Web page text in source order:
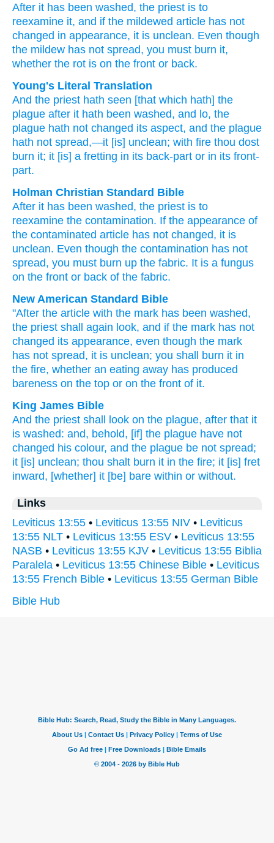
After it has been washed, the priest is to
reexamine it, and if the mildewed article has not
changed in appearance, it is unclean. Even though
the mildew has not spread, you must burn it,
whether the rot is on the front or back.
Young's Literal Translation
And the priest hath seen [that which hath] the
plague after it hath been washed, and lo, the
plague hath not changed its aspect, and the plague
hath not spread,—it [is] unclean; with fire thou dost
burn it; it [is] a fretting in its back-part or in its front-
part.
Holman Christian Standard Bible
After it has been washed, the priest is to
reexamine the contamination. If the appearance of
the contaminated article has not changed, it is
unclean. Even though the contamination has not
spread, you must burn up the fabric. It is a fungus
on the front or back of the fabric.
New American Standard Bible
"After the article with the mark has been washed,
the priest shall again look, and if the mark has not
changed its appearance, even though the mark
has not spread, it is unclean; you shall burn it in
the fire, whether an eating away has produced
bareness on the top or on the front of it.
King James Bible
And the priest shall look on the plague, after that it
is washed: and, behold, [if] the plague have not
changed his colour, and the plague be not spread;
it [is] unclean; thou shalt burn it in the fire; it [is] fret
inward, [whether] it [be] bare within or without.
Links
Leviticus 13:55 • Leviticus 13:55 NIV • Leviticus
13:55 NLT • Leviticus 13:55 ESV • Leviticus 13:55
NASB • Leviticus 13:55 KJV • Leviticus 13:55 Biblia
Paralela • Leviticus 13:55 Chinese Bible • Leviticus
13:55 French Bible • Leviticus 13:55 German Bible
Bible Hub